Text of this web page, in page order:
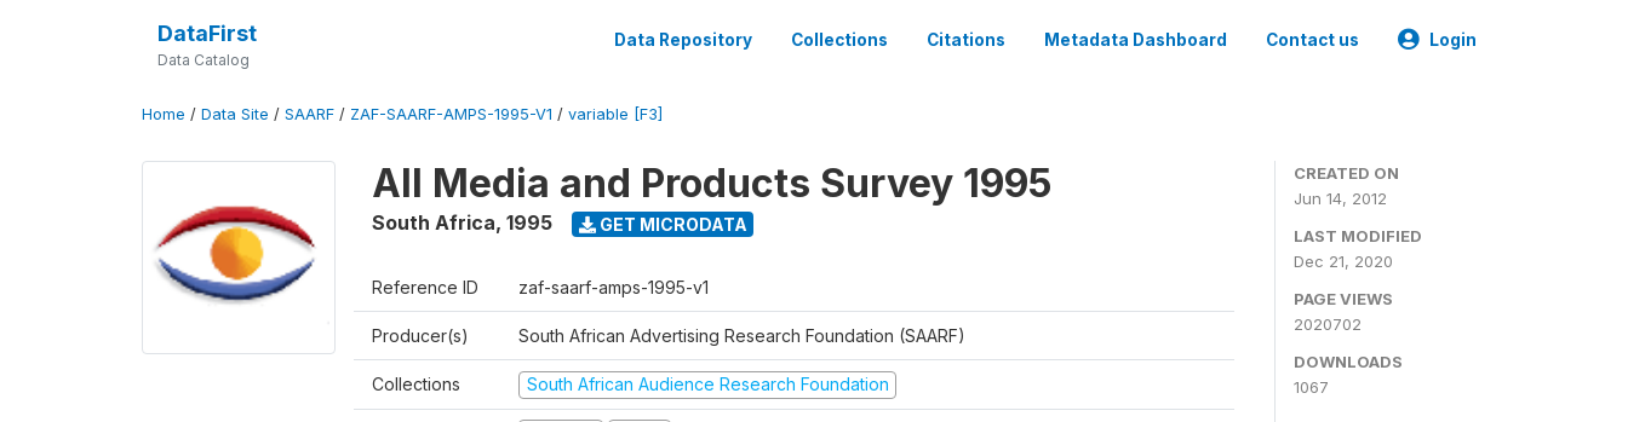
DataFirst
Data Catalog
Data Repository Collections Citations Metadata Dashboard Contact us Login
Home / Data Site / SAARF / ZAF-SAARF-AMPS-1995-V1 / variable [F3]
All Media and Products Survey 1995
South Africa, 1995 GET MICRODATA
Reference ID zaf-saarf-amps-1995-v1
Producer(s) South African Advertising Research Foundation (SAARF)
Collections South African Audience Research Foundation
CREATED ON
Jun 14, 2012
LAST MODIFIED
Dec 21, 2020
PAGE VIEWS
2020702
DOWNLOADS
1067